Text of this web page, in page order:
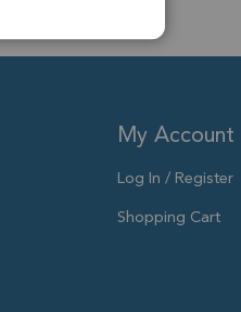
My Account
Log In / Register
Shopping Cart